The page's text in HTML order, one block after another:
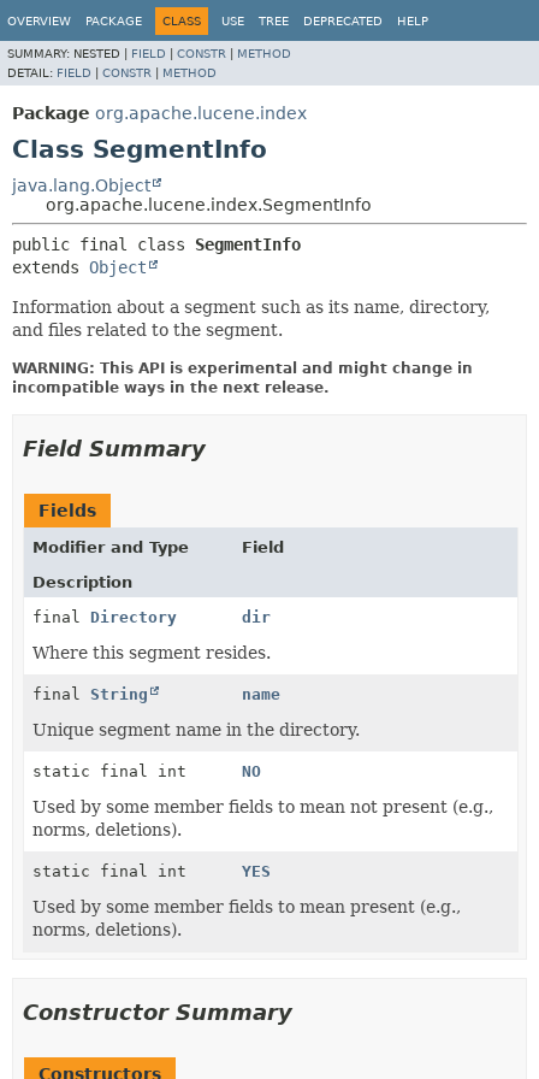
OVERVIEW PACKAGE CLASS USE TREE DEPRECATED HELP
SUMMARY: NESTED | FIELD CONSTR
METHOD
DETAIL: FIELD CONSTR METHOD
Package org.apache.lucene.index
Class SegmentInfo
java.lang.Object
org.apache.lucene.index.SegmentInfo
public final class SegmentInfo
extends Object
Information about a segment such as its name, directory,
and files related to the segment.
WARNING: This API is experimental and might change in
incompatible ways in the next release.
Field Summary
Fields
Modifier and Type
Field
Description
final Directory dir
Where this segment resides.
final String name
Unique segment name in the directory.
static final int NO
Used by some member fields to mean not present (e.g.,
norms, deletions).
static final int YES
Used by some member fields to mean present (e.g.,
norms, deletions).
Constructor Summary
Constructors